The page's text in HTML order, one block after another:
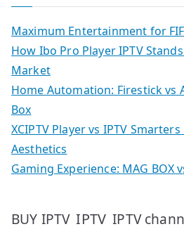
Maximum Entertainment for
How Ibo Pro Player IPTV
Market
Home Automation: Firestick vs
Box
XCIPTV Player vs IPTV
Aesthetics
Gaming Experience: MAG BOX
BUY IPTV IPTV IPTV